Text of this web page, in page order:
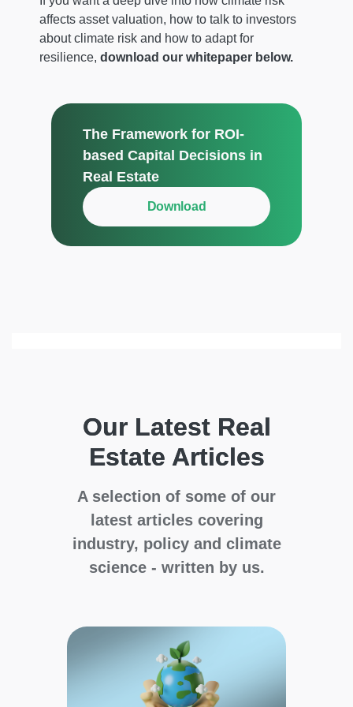
affects asset valuation, how to talk to investors
about climate risk and how to adapt for
resilience, download our whitepaper below.
The Framework for ROI-
based Capital Decisions in
Real Estate
Download
Our Latest Real
Estate Articles
A selection of some of our
latest articles covering
industry, policy and climate
science - written by us.